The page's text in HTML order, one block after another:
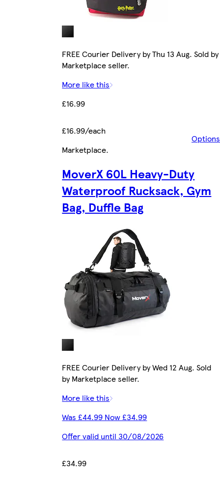
FREE Courier Delivery by Thu 13 Aug. Sold by
Marketplace seller.
More like this
£16.99
£16.99/each
Options
Marketplace.
MoverX 60L Heavy-Duty
Waterproof Rucksack, Gym
Bag, Duffle Bag
FREE Courier Delivery by Wed 12 Aug. Sold
by Marketplace seller.
More like this
Was £44.99 Now £34.99
Offer valid until 30/08/2026
£34.99